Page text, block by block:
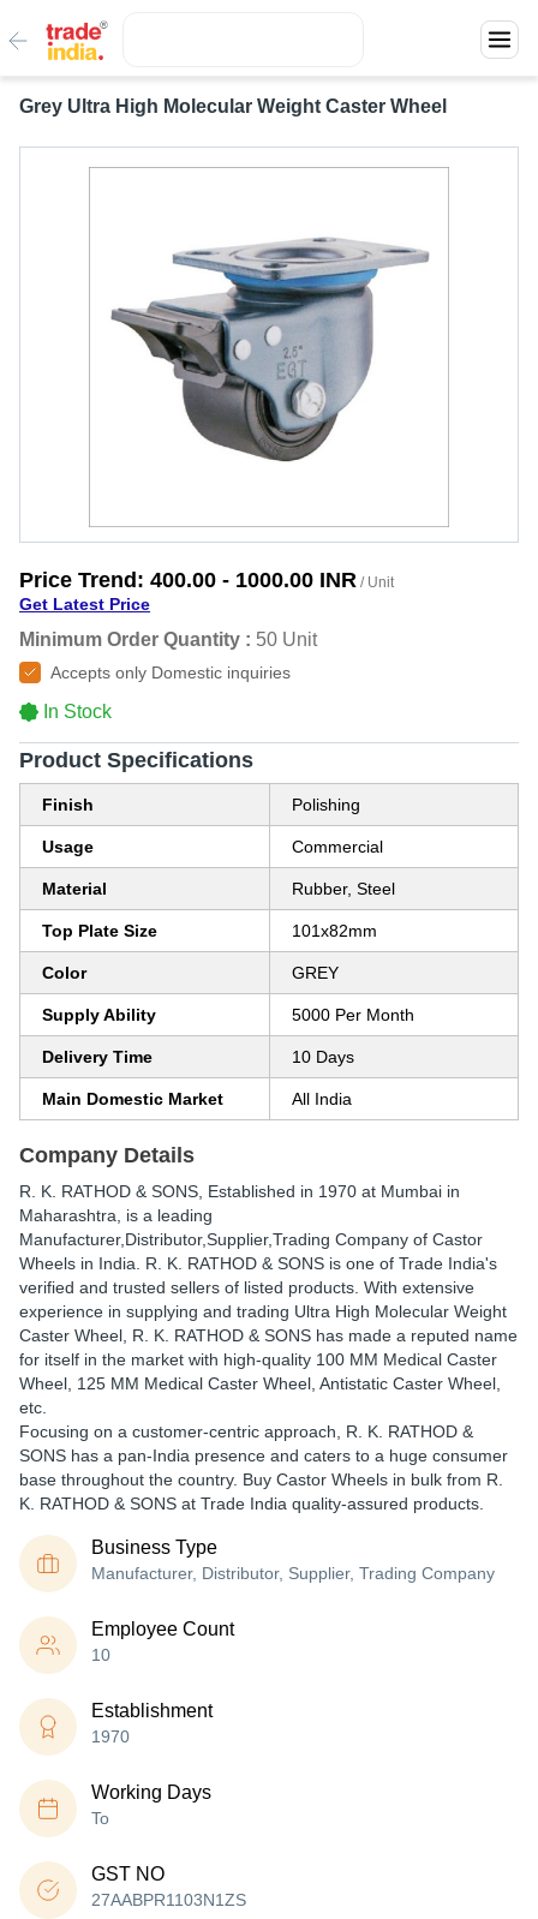
Grey Ultra High Molecular Weight Caster Wheel
Price Trend: 400.00 - 1000.00 INR / Unit
Get Latest Price
Minimum Order Quantity : 50 Unit
Accepts only Domestic inquiries
In Stock
Product Specifications
Finish Polishing
Usage Commercial
Material Rubber, Steel
Top Plate Size 101x82mm
Color GREY
Supply Ability 5000 Per Month
Delivery Time 10 Days
Main Domestic Market All India
Company Details
R. K. RATHOD & SONS , Established in 1970 at Mumbai in
Maharashtra, is a leading
Manufacturer,Distributor,Supplier,Trading Company of Castor
Wheels in India. R. K. RATHOD & SONS is one of Trade India's
verified and trusted sellers of listed products. With extensive
experience in supplying and trading Ultra High Molecular Weight
Caster Wheel, R. K. RATHOD & SONS has made a reputed name
for itself in the market with high-quality 100 MM Medical Caster
Wheel, 125 MM Medical Caster Wheel, Antistatic Caster Wheel,
etc.
Focusing on a customer-centric approach, R. K. RATHOD &
SONS has a pan-India presence and caters to a huge consumer
base throughout the country. Buy Castor Wheels in bulk from R.
K. RATHOD & SONS at Trade India quality-assured products.
Business Type
Manufacturer, Distributor, Supplier, Trading Company
Employee Count
10
Establishment
1970
Working Days
To
GST NO
27AABPR1103N1ZS